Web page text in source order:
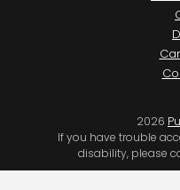
2026
If you have trouble
disability, please